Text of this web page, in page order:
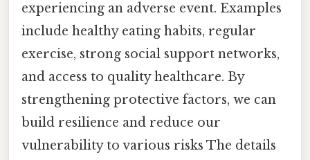
experiencing an adverse event. Examples
include healthy eating habits, regular
exercise, strong social support networks,
and access to quality healthcare. By
strengthening protective factors, we can
build resilience and reduce our
vulnerability to various risks The details